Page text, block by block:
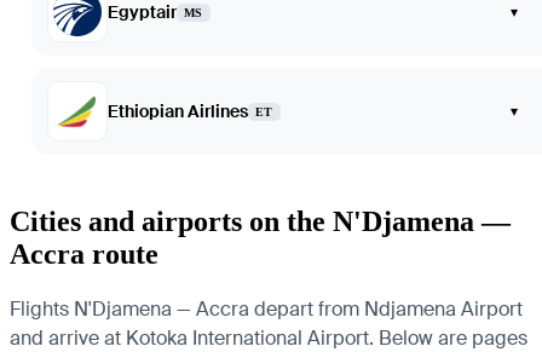
Egyptair MS ▾
Ethiopian Airlines ET ▾
Cities and airports on the N'Djamena —
Accra route
Flights N'Djamena — Accra depart from Ndjamena Airport
and arrive at Kotoka International Airport. Below are pages